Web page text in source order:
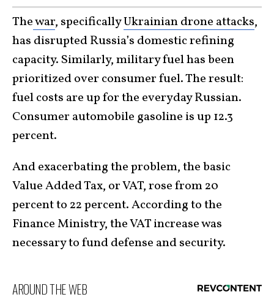
Thewar, specificallyUkrainian drone attacks,
has disrupted Russia’s domestic refining
capacity. Similarly, military fuel has been
prioritized over consumer fuel. The result:
fuel costs are up for the everyday Russian.
Consumer automobile gasoline is up 12.3
percent.
And exacerbating the problem, the basic
Value Added Tax, or VAT, rose from 20
percent to 22 percent. According to the
Finance Ministry, the VAT increase was
necessary to fund defense and security.
AROUND THE WEB